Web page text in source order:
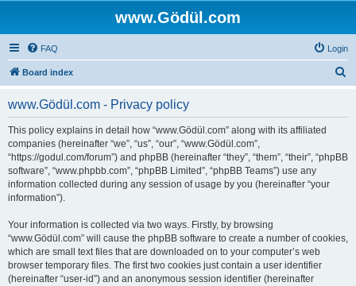
www.Gödül.com
FAQ Login
Board index
www.Gödül.com - Privacy policy
This policy explains in detail how “www.Gödül.com” along with its affiliated
companies (hereinafter “we”, “us”, “our”, “www.Gödül.com”,
“https://godul.com/forum”) and phpBB (hereinafter “they”, “them”, “their”, “phpBB
software”, “www.phpbb.com”, “phpBB Limited”, “phpBB Teams”) use any
information collected during any session of usage by you (hereinafter “your
information”).
Your information is collected via two ways. Firstly, by browsing
“www.Gödül.com” will cause the phpBB software to create a number of cookies,
which are small text files that are downloaded on to your computer’s web
browser temporary files. The first two cookies just contain a user identifier
(hereinafter “user-id”) and an anonymous session identifier (hereinafter